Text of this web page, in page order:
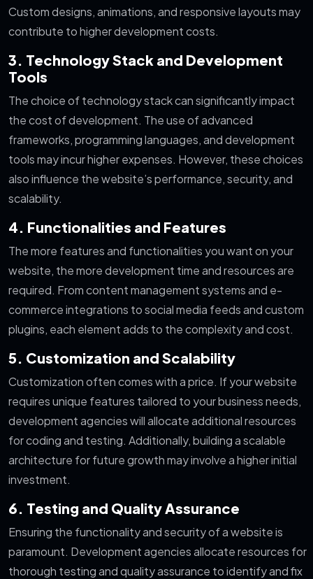
Custom designs, animations, and responsive layouts may
contribute to higher development costs.
3. Technology Stack and Development
Tools
The choice of technology stack can significantly impact
the cost of development. The use of advanced
frameworks, programming languages, and development
tools may incur higher expenses. However, these choices
also influence the website’s performance, security, and
scalability.
4. Functionalities and Features
The more features and functionalities you want on your
website, the more development time and resources are
required. From content management systems and e-
commerce integrations to social media feeds and custom
plugins, each element adds to the complexity and cost.
5. Customization and Scalability
Customization often comes with a price. If your website
requires unique features tailored to your business needs,
development agencies will allocate additional resources
for coding and testing. Additionally, building a scalable
architecture for future growth may involve a higher initial
investment.
6. Testing and Quality Assurance
Ensuring the functionality and security of a website is
paramount. Development agencies allocate resources for
thorough testing and quality assurance to identify and fix